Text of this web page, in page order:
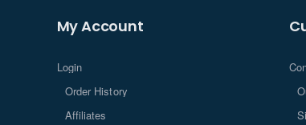
My Account
Login
Order History
Affiliates